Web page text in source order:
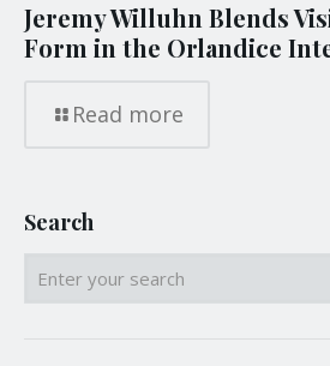
Jeremy Willuhn Blends
Form in the Orlandice
Read more
Search